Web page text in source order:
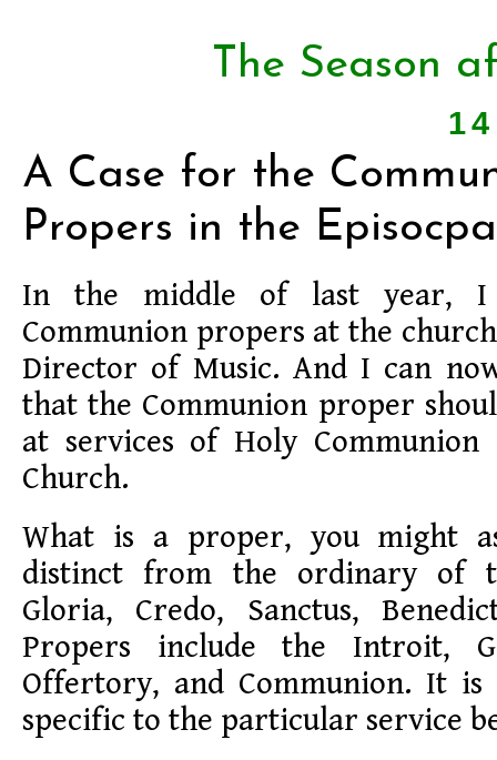
The Season
A Case for the
Propers in the
In the middle of last year, I
Communion propers at the
Director of Music. And I can
that the Communion proper
at services of Holy Communion
Church.
What is a proper, you might
distinct from the ordinary of
Gloria, Credo, Sanctus,
Propers include the Introit,
Offertory, and Communion. It is
specific to the particular service